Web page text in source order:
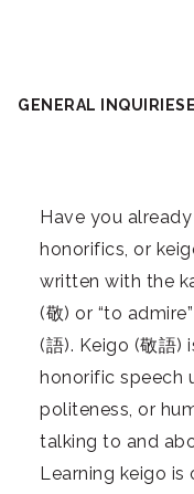
GENERAL INQUIRIES
Have you
honorifics, or
written with the
(敬) or “to
(語). Keigo (敬語)
honorific speech
politeness, or
talking to and
Learning keigo